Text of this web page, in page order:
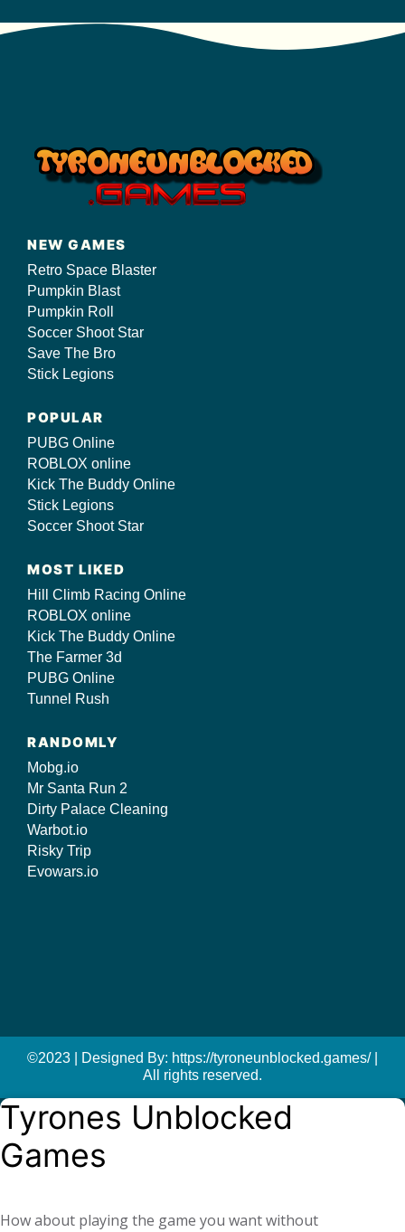
NEW GAMES
Retro Space Blaster
Pumpkin Blast
Pumpkin Roll
Soccer Shoot Star
Save The Bro
Stick Legions
POPULAR
PUBG Online
ROBLOX online
Kick The Buddy Online
Stick Legions
Soccer Shoot Star
MOST LIKED
Hill Climb Racing Online
ROBLOX online
Kick The Buddy Online
The Farmer 3d
PUBG Online
Tunnel Rush
RANDOMLY
Mobg.io
Mr Santa Run 2
Dirty Palace Cleaning
Warbot.io
Risky Trip
Evowars.io
©2023 | Designed By: https://tyroneunblocked.games/ |
All rights reserved.
Tyrones Unblocked
Games
How about playing the game you want without